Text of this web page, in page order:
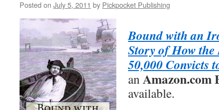
Posted on July 5, 2011 by Pickpocket Publishing
Bound with an
Story of How
50,000 Convicts
anAmazon.com
available.